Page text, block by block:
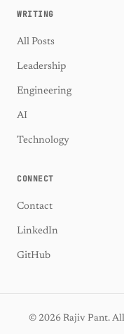
WRITING
All Posts
Leadership
Engineering
AI
Technology
CONNECT
Contact
LinkedIn
GitHub
© 2026 Rajiv Pant.